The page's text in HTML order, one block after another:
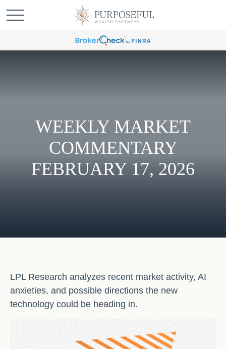
WEEKLY MARKET
COMMENTARY
FEBRUARY 17, 2026
LPL Research analyzes recent market activity, AI
anxieties, and possible directions the new
technology could be heading in.